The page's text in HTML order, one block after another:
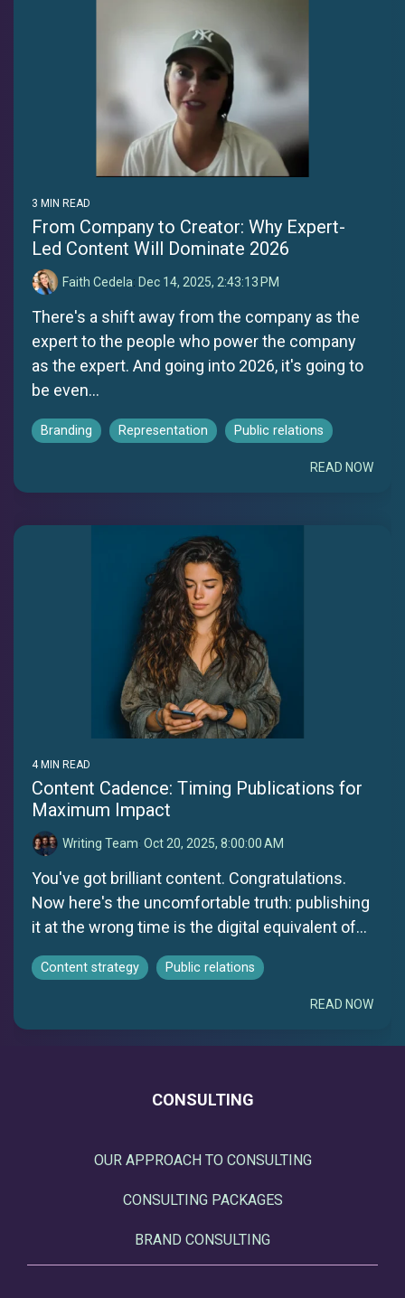
3 MIN READ
From Company to Creator: Why Expert-
Led Content Will Dominate 2026
Faith Cedela: Dec 14, 2025, 2:43:13 PM
There's a shift away from the company as the
expert to the people who power the company
as the expert. And going into 2026, it's going to
be even...
Branding Representation Public relations
READ NOW
4 MIN READ
Content Cadence: Timing Publications for
Maximum Impact
Writing Team: Oct 20, 2025, 8:00:00 AM
You've got brilliant content. Congratulations.
Now here's the uncomfortable truth: publishing
it at the wrong time is the digital equivalent of...
Content strategy Public relations
READ NOW
CONSULTING
OUR APPROACH TO CONSULTING
CONSULTING PACKAGES
BRAND CONSULTING